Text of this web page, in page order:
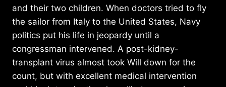
and their two children. When doctors tried to fly
the sailor from Italy to the United States, Navy
politics put his life in jeopardy until a
congressman intervened. A post-kidney-
transplant virus almost took Will down for the
count, but with excellent medical intervention